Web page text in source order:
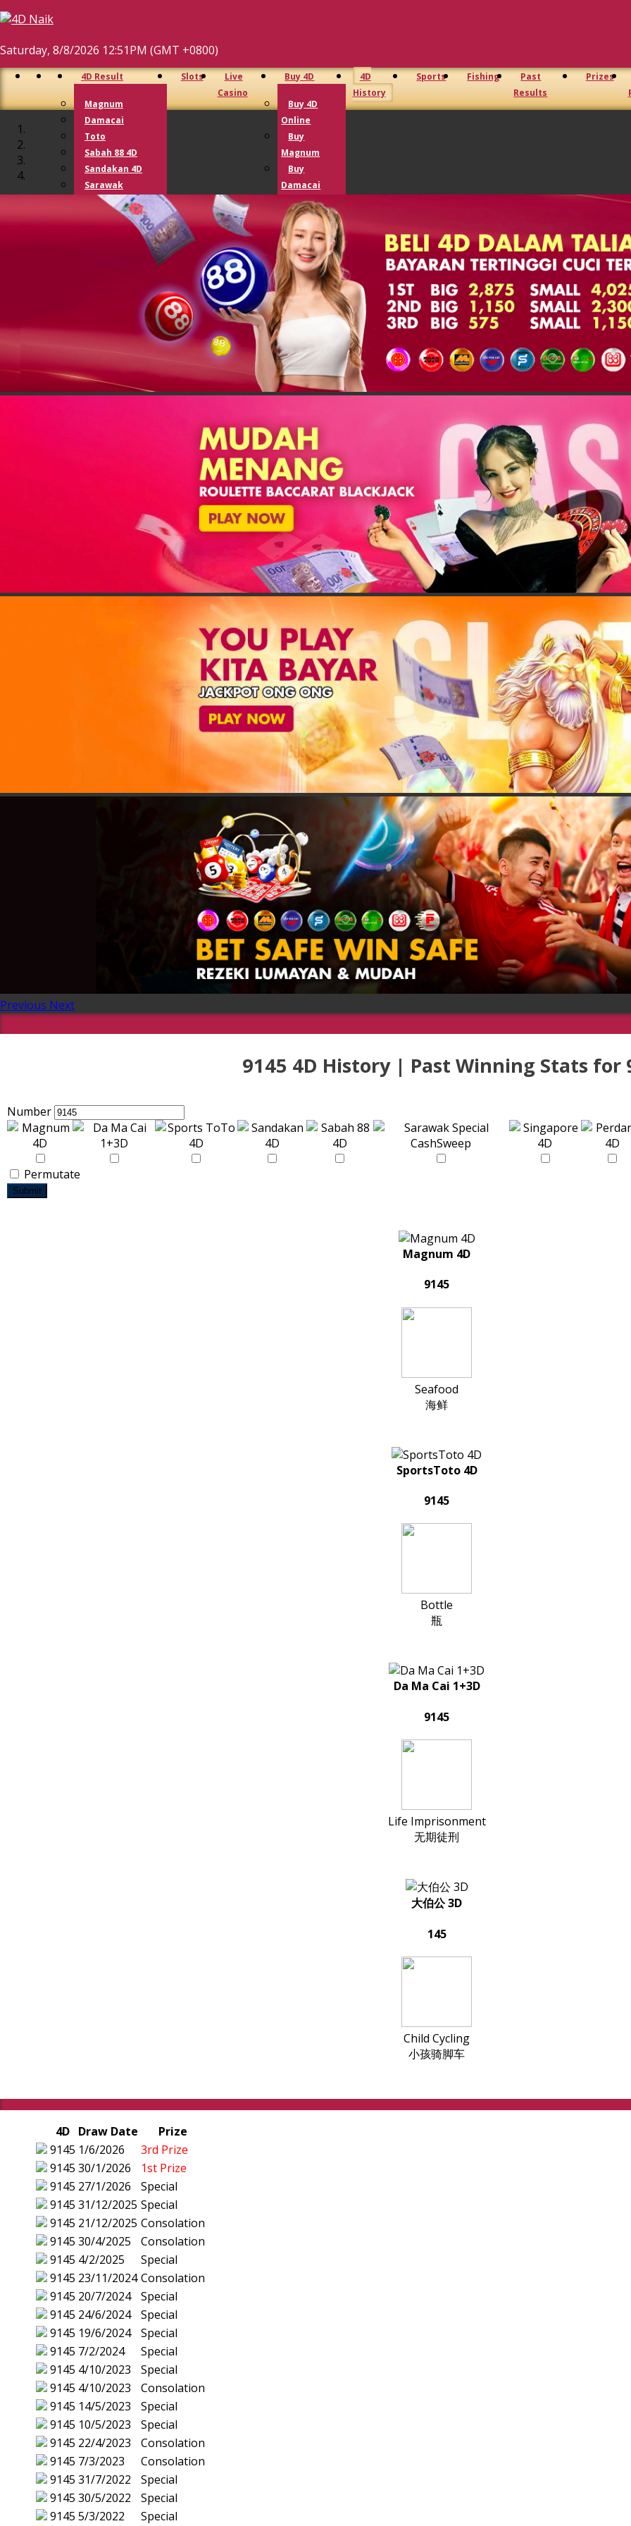
Saturday, 8/8/2026 12:51PM (GMT +0800)
4D Result
Magnum
Damacai
Toto
Sabah 88 4D
Sandakan 4D
Sarawak
Cashsweep
Singapore 4D
Slots
Live
Casino
Buy 4D
Buy 4D
Online
Buy
Magnum
Buy
Damacai
Buy Toto
Buy GD
Lotto
4D
History
Sports Fishing
Past
Results
Prizes
Previous Next
9145 4D History | Past Winning Stats for
Number
Permutate
Submit
Magnum 4D
9145
Seafood
海鲜
SportsToto 4D
9145
Bottle
瓶
Da Ma Cai 1+3D
9145
Life Imprisonment
无期徒刑
大伯公 3D
145
Child Cycling
小孩骑脚车
4D Draw Date
Prize
9145 1/6/2026
3rd Prize
9145 30/1/2026
1st Prize
9145 27/1/2026
Special
9145 31/12/2025 Special
9145 21/12/2025 Consolation
9145 30/4/2025
Consolation
9145 4/2/2025
Special
9145 23/11/2024 Consolation
9145 20/7/2024
Special
9145 24/6/2024
Special
9145 19/6/2024
Special
9145 7/2/2024
Special
9145 4/10/2023
Special
9145 4/10/2023
Consolation
9145 14/5/2023
Special
9145 10/5/2023
Special
9145 22/4/2023
Consolation
9145 7/3/2023
Consolation
9145 31/7/2022
Special
9145 30/5/2022
Special
9145 5/3/2022 Special